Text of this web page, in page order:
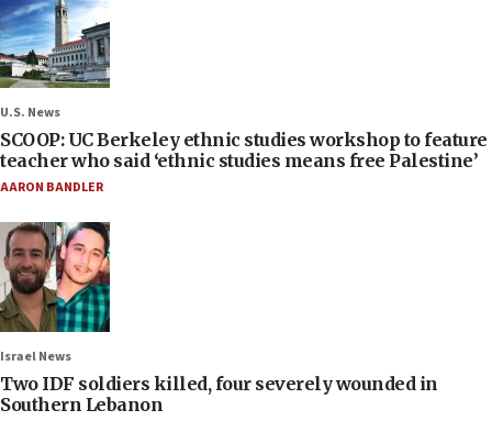
U.S. News
SCOOP: UC Berkeley ethnic studies workshop to feature
teacher who said ‘ethnic studies means free Palestine’
AARON BANDLER
Israel News
Two IDF soldiers killed, four severely wounded in
Southern Lebanon